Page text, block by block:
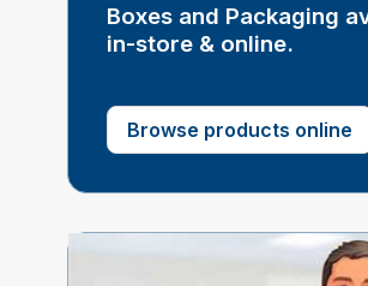
Boxes and Packaging
in-store & online.
Browse products online